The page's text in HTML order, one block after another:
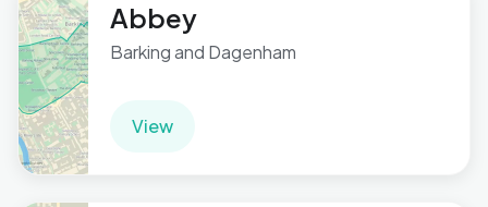
Abbey
Barking and Dagenham
View